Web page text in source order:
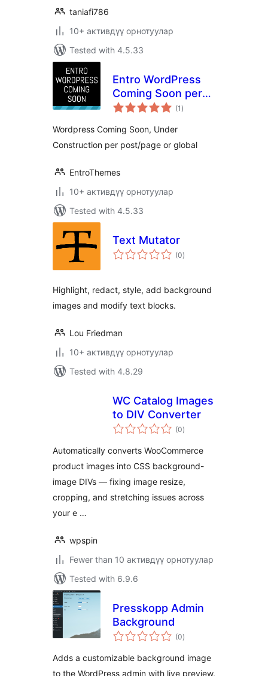
taniafi786
10+ активдүү орнотуулар
Tested with 4.5.33
Entro WordPress
Coming Soon per
post/page or global
(1 total
ratings
)
Wordpress Coming Soon, Under
Construction per post/page or global
EntroThemes
10+ активдүү орнотуулар
Tested with 4.5.33
Text Mutator
(0total
ratings
)
Highlight, redact, style, add background
images and modify text blocks.
Lou Friedman
10+ активдүү орнотуулар
Tested with 4.8.29
WC Catalog Images
to DIV Converter
(0total
ratings
)
Automatically converts WooCommerce
product images into CSS background-
image DIVs — fixing image resize,
cropping, and stretching issues across
your e …
wpspin
Fewer than 10 активдүү орнотуулар
Tested with 6.9.6
Presskopp Admin
Background
(0total
ratings
)
Adds a customizable background image
to the WordPress admin with live preview,